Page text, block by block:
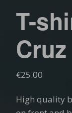
T-
Cruz
€25.00
High quality